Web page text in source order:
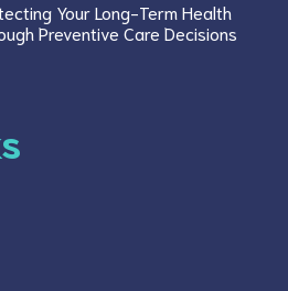
Your Long-Term Health
Preventive Care Decisions